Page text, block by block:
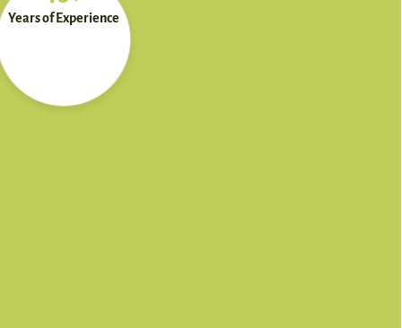
Years of Experience